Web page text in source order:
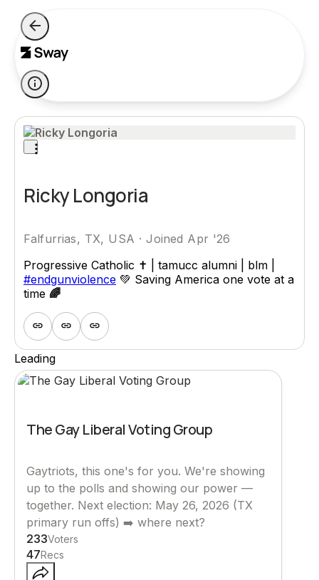
Ricky Longoria
Falfurrias, TX, USA ·Joined Apr '26
Progressive Catholic ✝️ | tamucc alumni | blm |
#endgunviolence 💚 Saving America one vote at a
time 🌈
Leading
The Gay Liberal Voting Group
Gaytriots, this one's for you. We're showing
up to the polls and showing our power ––
together. Next election: May 26, 2026 (TX
primary run offs) ➡️ where next?
233Voters
47Recs